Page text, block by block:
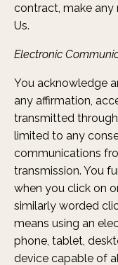
contract, make any
Us.
Electronic
You acknowledge
any affirmation,
transmitted
limited to any
communications
transmission. You
when you click on or
similarly worded
means using an
phone, tablet,
device capable of